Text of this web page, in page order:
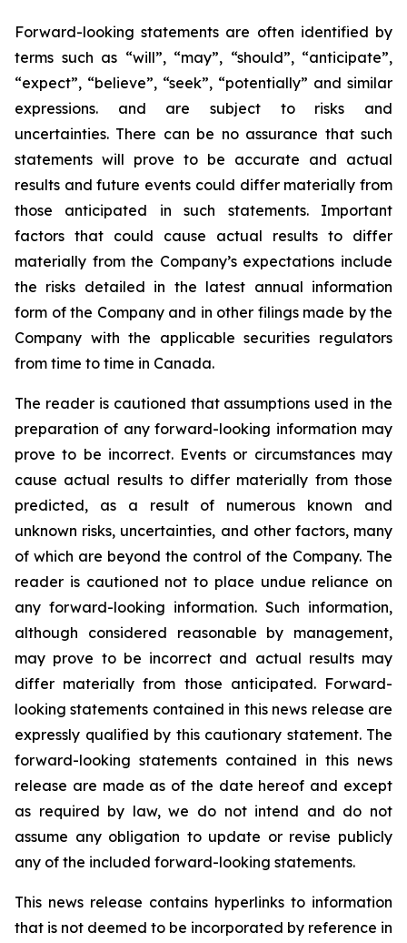
Forward-looking statements are often identified by
terms such as “will”, “may”, “should”, “anticipate”,
“expect”, “believe”, “seek”, “potentially” and similar
expressions. and are subject to risks and
uncertainties. There can be no assurance that such
statements will prove to be accurate and actual
results and future events could differ materially from
those anticipated in such statements. Important
factors that could cause actual results to differ
materially from the Company’s expectations include
the risks detailed in the latest annual information
form of the Company and in other filings made by the
Company with the applicable securities regulators
from time to time in Canada.
The reader is cautioned that assumptions used in the
preparation of any forward-looking information may
prove to be incorrect. Events or circumstances may
cause actual results to differ materially from those
predicted, as a result of numerous known and
unknown risks, uncertainties, and other factors, many
of which are beyond the control of the Company. The
reader is cautioned not to place undue reliance on
any forward-looking information. Such information,
although considered reasonable by management,
may prove to be incorrect and actual results may
differ materially from those anticipated. Forward-
looking statements contained in this news release are
expressly qualified by this cautionary statement. The
forward-looking statements contained in this news
release are made as of the date hereof and except
as required by law, we do not intend and do not
assume any obligation to update or revise publicly
any of the included forward-looking statements.
This news release contains hyperlinks to information
that is not deemed to be incorporated by reference in